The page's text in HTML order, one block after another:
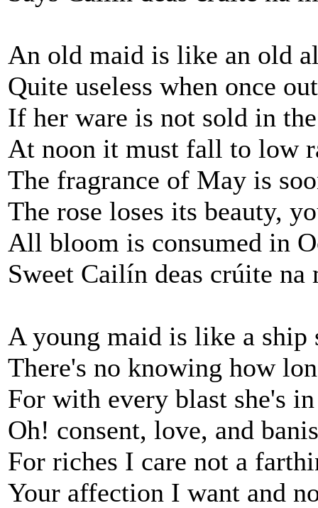
An old maid is like an old
Quite useless when once
If her ware is not sold in
At noon it must fall to low
The fragrance of May is
The rose loses its beauty,
All bloom is consumed in
Sweet Cailín deas crúite na
A young maid is like a ship
There's no knowing how
For with every blast she's
Oh! consent, love, and
For riches I care not a
Your affection I want and